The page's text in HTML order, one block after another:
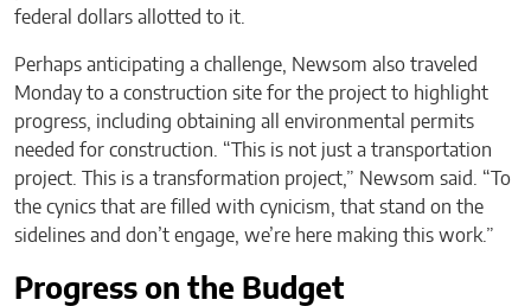
federal dollars allotted to it.
Perhaps anticipating a challenge, Newsom also traveled
Monday to a construction site for the project to highlight
progress, including obtaining all environmental permits
needed for construction. “This is not just a transportation
project. This is a transformation project,” Newsom said. “To
the cynics that are filled with cynicism, that stand on the
sidelines and don’t engage, we’re here making this work.”
Progress on the Budget